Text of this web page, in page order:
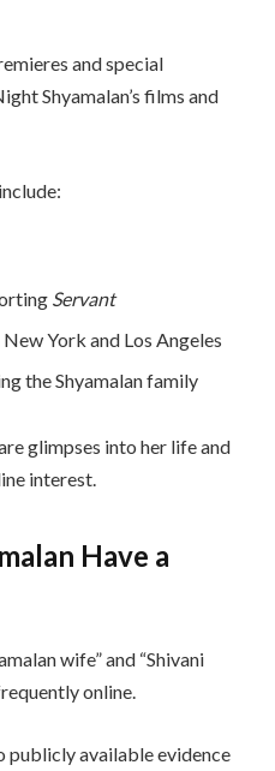
and special
Shyamalan’s films and
Servant
York and Los Angeles
the Shyamalan family
glimpses into her life and
interest.
Have a
wife” and “Shivani
online.
publicly available evidence